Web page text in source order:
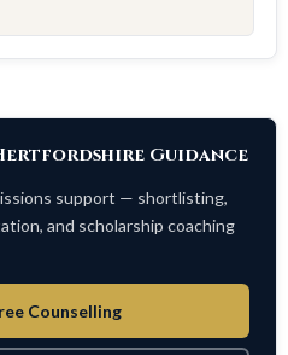
Guidance
support — shortlisting,
and scholarship coaching
Counselling